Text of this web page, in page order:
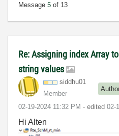
Message 5 of 13
Re: Assigning index Array
string values
siddhu01
Member
‎02-19-2024 11:32 PM - edited ‎02-
Hi Alten